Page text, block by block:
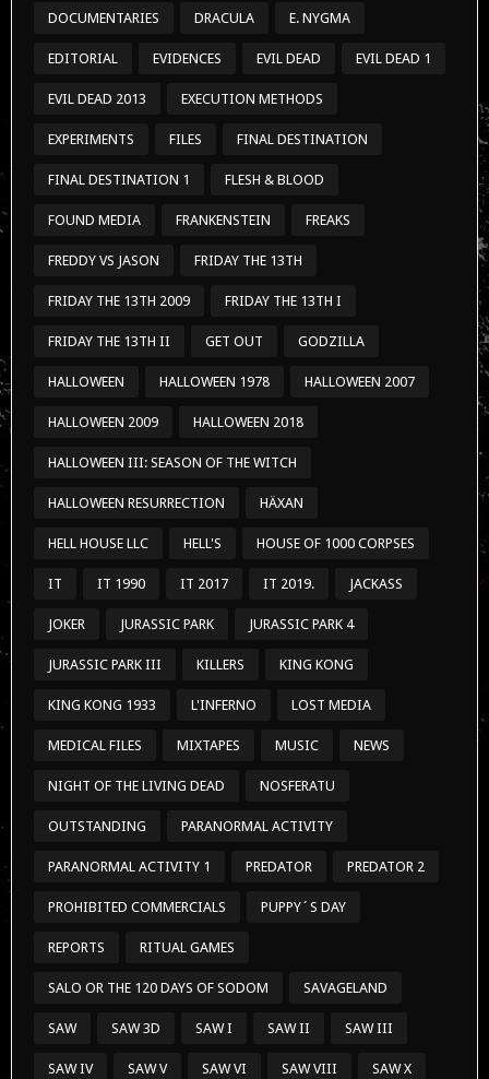
DOCUMENTARIES DRACULA E. NYGMA
EDITORIAL EVIDENCES EVIL DEAD EVIL DEAD 1
EVIL DEAD 2013 EXECUTION METHODS
EXPERIMENTS FILES FINAL DESTINATION
FINAL DESTINATION 1 FLESH & BLOOD
FOUND MEDIA FRANKENSTEIN FREAKS
FREDDY VS JASON FRIDAY THE 13TH
FRIDAY THE 13TH 2009 FRIDAY THE 13TH I
FRIDAY THE 13TH II GET OUT GODZILLA
HALLOWEEN HALLOWEEN 1978 HALLOWEEN 2007
HALLOWEEN 2009 HALLOWEEN 2018
HALLOWEEN III: SEASON OF THE WITCH
HALLOWEEN RESURRECTION HÄXAN
HELL HOUSE LLC HELL'S HOUSE OF 1000 CORPSES
IT IT 1990 IT 2017 IT 2019. JACKASS
JOKER JURASSIC PARK JURASSIC PARK 4
JURASSIC PARK III KILLERS KING KONG
KING KONG 1933 L'INFERNO LOST MEDIA
MEDICAL FILES MIXTAPES MUSIC NEWS
NIGHT OF THE LIVING DEAD NOSFERATU
OUTSTANDING PARANORMAL ACTIVITY
PARANORMAL ACTIVITY 1 PREDATOR PREDATOR 2
PROHIBITED COMMERCIALS PUPPY´S DAY
REPORTS RITUAL GAMES
SALO OR THE 120 DAYS OF SODOM SAVAGELAND
SAW SAW 3D SAW I SAW II SAW III
SAW IV SAW V SAW VI SAW VIII SAW X